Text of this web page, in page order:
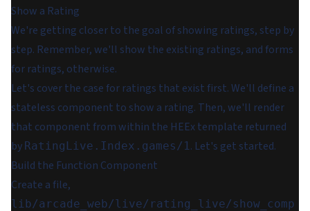
Show a Rating
We're getting closer to the goal of showing ratings, step by
step. Remember, we'll show the existing ratings, and forms
for ratings, otherwise.
Let's cover the case for ratings that exist first. We'll define a
stateless component to show a rating. Then, we'll render
that component from within the HEEx template returned
by RatingLive.Index.games/1 . Let's get started.
Build the Function Component
Create a file,
lib/arcade_web/live/rating_live/show_comp